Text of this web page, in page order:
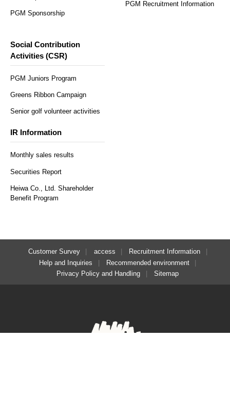
PGM Sponsorship
PGM Recruitment Information
Social Contribution
Activities (CSR)
PGM Juniors Program
Greens Ribbon Campaign
Senior golf volunteer activities
IR Information
Monthly sales results
Securities Report
Heiwa Co., Ltd. Shareholder
Benefit Program
Customer Survey access
Recruitment Information
Help and Inquiries
Recommended environment
Privacy Policy and Handling
Sitemap